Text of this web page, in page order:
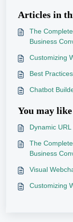
Articles in
The
Business
Customizing
Best
Chatbot
You may
Dynamic
The
Business
Visual
Customizing